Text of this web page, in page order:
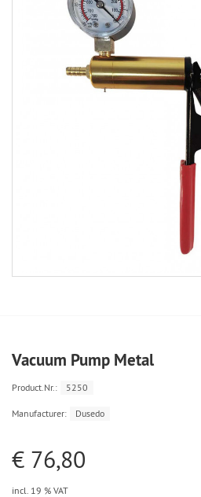
Vacuum Pump Metal
Product.Nr.: 5250
Manufacturer: Dusedo
€ 76,80
incl. 19 % VAT